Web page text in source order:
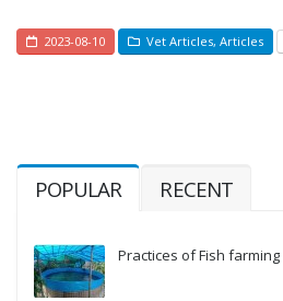
2023-08-10 Vet Articles, Articles
POPULAR RECENT
Practices of Fish